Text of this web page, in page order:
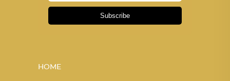
Subscribe
HOME